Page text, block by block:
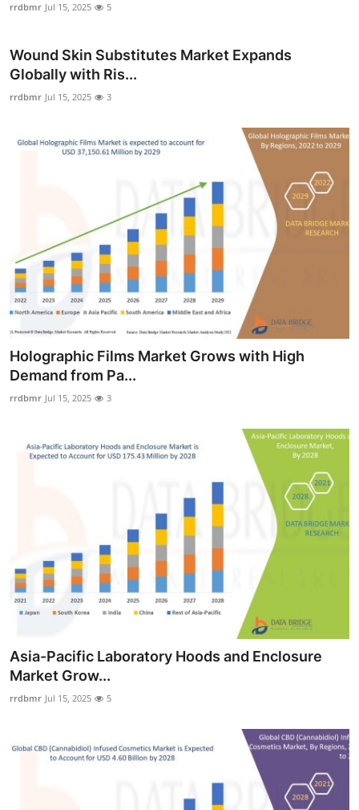
rrdbmr Jul 15, 2025 5
Wound Skin Substitutes Market Expands
Globally with Ris...
rrdbmr Jul 15, 2025 3
Holographic Films Market Grows with High
Demand from Pa...
rrdbmr Jul 15, 2025 3
Asia-Pacific Laboratory Hoods and Enclosure
Market Grow...
rrdbmr Jul 15, 2025 5